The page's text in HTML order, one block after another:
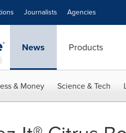
Journalists Agencies
News Products
& Money Science & Tech